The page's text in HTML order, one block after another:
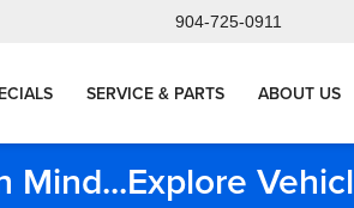
904-725-0911
SERVICE & PARTS ABOUT US